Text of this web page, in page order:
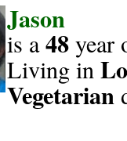
Jason
is a48year
Living in
Vegetarian